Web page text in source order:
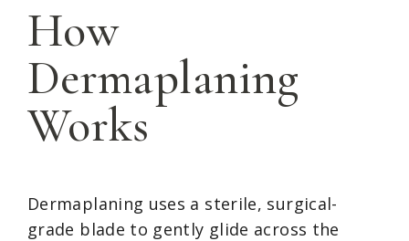
How
Dermaplaning
Works
Dermaplaning uses a sterile, surgical-
grade blade to gently glide across the